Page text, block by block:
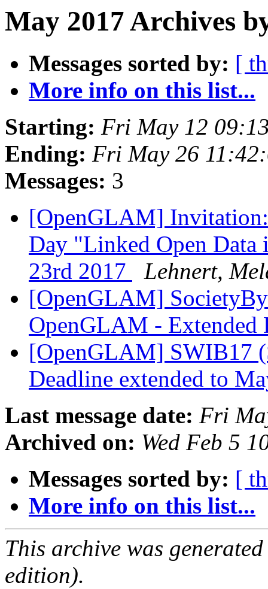
May 2017 Archives
Messages sorted by: [
More info on this list...
Starting: Fri May 12
Ending: Fri May 26
Messages: 3
[OpenGLAM]
Day "Linked Open
23rd 2017
Lehnert,
[OpenGLAM]
OpenGLAM - Extended
[OpenGLAM] SWIB17
Deadline extended to
Last message date: Fri
Archived on: Wed Feb 5
Messages sorted by: [
More info on this list...
This archive was
edition).